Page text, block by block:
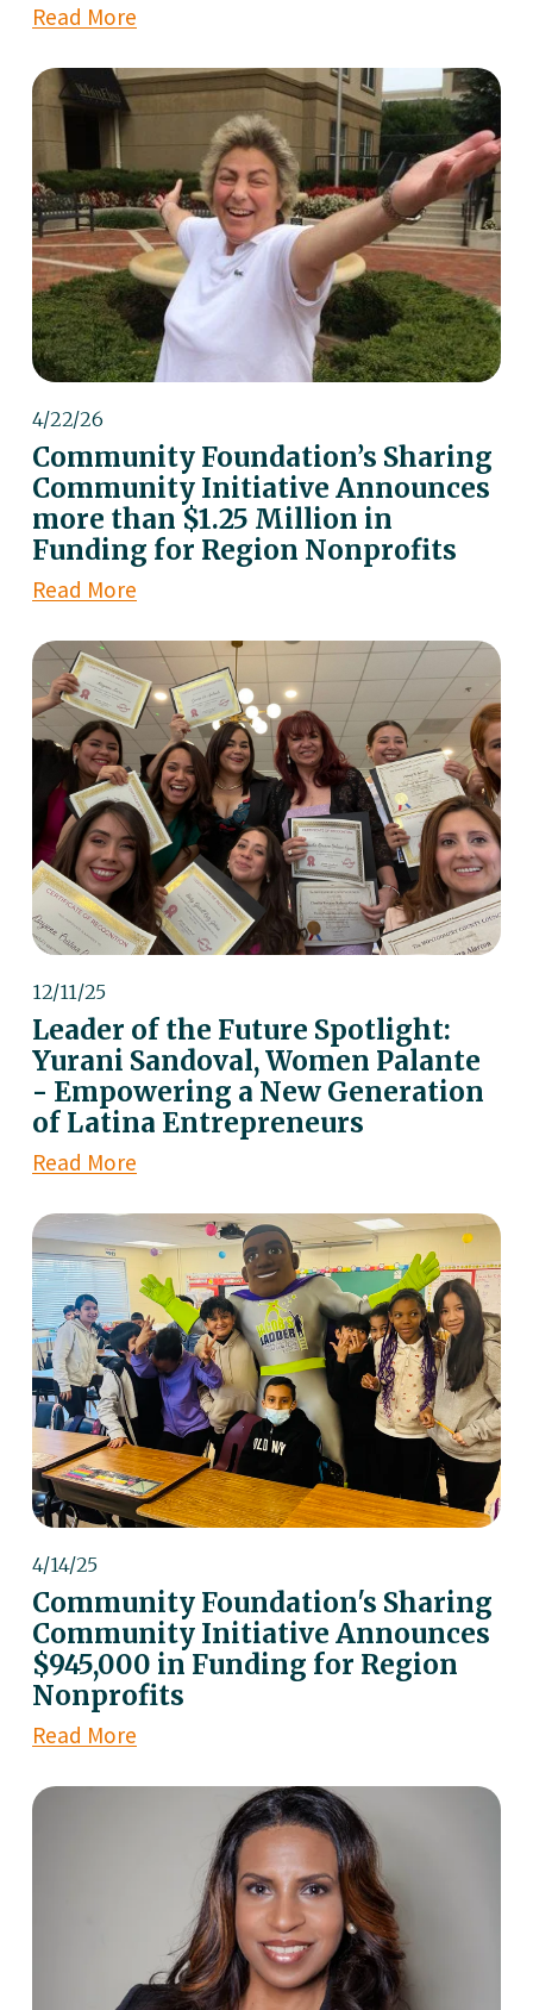
Read More
4/22/26
Community Foundation’s Sharing
Community Initiative Announces
more than $1.25 Million in
Funding for Region Nonprofits
Read More
12/11/25
Leader of the Future Spotlight:
Yurani Sandoval, Women Palante
- Empowering a New Generation
of Latina Entrepreneurs
Read More
4/14/25
Community Foundation's Sharing
Community Initiative Announces
$945,000 in Funding for Region
Nonprofits
Read More